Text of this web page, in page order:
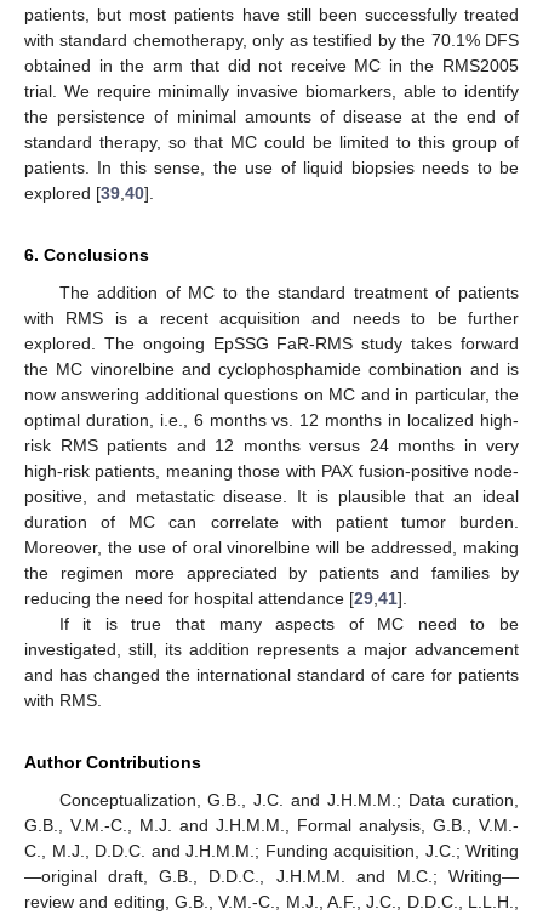
patients, but most patients have still been successfully treated
with standard chemotherapy, only as testified by the 70.1% DFS
obtained in the arm that did not receive MC in the RMS2005
trial. We require minimally invasive biomarkers, able to identify
the persistence of minimal amounts of disease at the end of
standard therapy, so that MC could be limited to this group of
patients. In this sense, the use of liquid biopsies needs to be
explored [39 40].
6. Conclusions
The addition of MC to the standard treatment of patients
with RMS is a recent acquisition and needs to be further
explored. The ongoing EpSSG FaR-RMS study takes forward
the MC vinorelbine and cyclophosphamide combination and is
now answering additional questions on MC and in particular, the
optimal duration, i.e., 6 months vs. 12 months in localized high-
risk RMS patients and 12 months versus 24 months in very
high-risk patients, meaning those with PAX fusion-positive node-
positive, and metastatic disease. It is plausible that an ideal
duration of MC can correlate with patient tumor burden.
Moreover, the use of oral vinorelbine will be addressed, making
the regimen more appreciated by patients and families by
reducing the need for hospital attendance [29 41].
If it is true that many aspects of MC need to be
investigated, still, its addition represents a major advancement
and has changed the international standard of care for patients
with RMS.
Author Contributions
Conceptualization, G.B., J.C. and J.H.M.M.; Data curation,
G.B., V.M.-C., M.J. and J.H.M.M., Formal analysis, G.B., V.M.-
C., M.J., D.D.C. and J.H.M.M.; Funding acquisition, J.C.; Writing
—original draft, G.B., D.D.C., J.H.M.M. and M.C.; Writing—
review and editing, G.B., V.M.-C., M.J., A.F., J.C., D.D.C., L.L.H.,